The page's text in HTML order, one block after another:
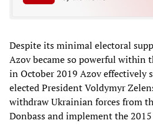
Despite its minimal electoral
Azov became so powerful within
in October 2019 Azov effectively
elected President Voldymyr
withdraw Ukrainian forces from
Donbass and implement the